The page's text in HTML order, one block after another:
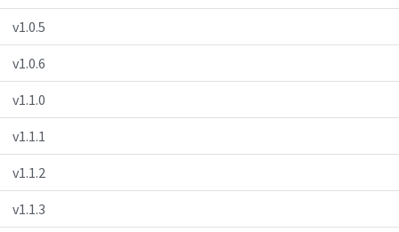
v1.0.5
v1.0.6
v1.1.0
v1.1.1
v1.1.2
v1.1.3